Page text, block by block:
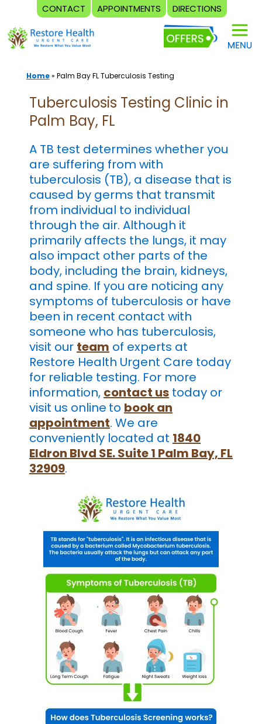
CONTACT APPOINTMENTS DIRECTIONS
Skip
to
content
Home» Palm Bay FL Tuberculosis Testing
Tuberculosis Testing Clinic in
Palm Bay, FL
A TB test determines whether you
are suffering from with
tuberculosis (TB), a disease that is
caused by germs that transmit
from individual to individual
through the air. Although it
primarily affects the lungs, it may
also impact other parts of the
body, including the brain, kidneys,
and spine. If you are noticing any
symptoms of tuberculosis or have
been in recent contact with
someone who has tuberculosis,
visit our team of experts at
Restore Health Urgent Care today
for reliable testing. For more
information, contact us today or
visit us online to book an
appointment. We are
conveniently located at 1840
Eldron Blvd SE. Suite 1 Palm Bay, FL
32909.